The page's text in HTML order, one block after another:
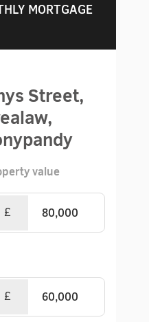
MORTGAGE
Street,
value
£
£